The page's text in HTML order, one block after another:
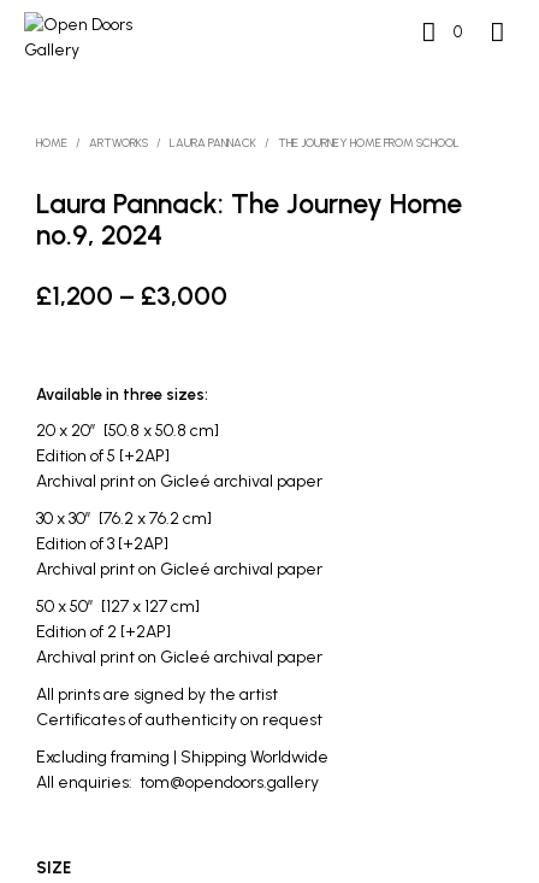
0
HOME / ARTWORKS / LAURA PANNACK / THE JOURNEY HOME FROM SCHOOL
Laura Pannack: The Journey Home
no.9, 2024
£1,200 – £3,000
Available in three sizes:
20 x 20″ [50.8 x 50.8 cm]
Edition of 5 [+2AP]
Archival print on Gicleé archival paper
30 x 30″ [76.2 x 76.2 cm]
Edition of 3 [+2AP]
Archival print on Gicleé archival paper
50 x 50″ [127 x 127 cm]
Edition of 2 [+2AP]
Archival print on Gicleé archival paper
All prints are signed by the artist
Certificates of authenticity on request
Excluding framing | Shipping Worldwide
All enquiries: tom@opendoors.gallery
SIZE